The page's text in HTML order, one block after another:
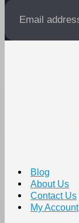
Blog
About Us
Contact Us
My Account